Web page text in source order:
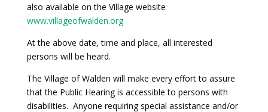
also available on the Village website
www.villageofwalden.org
At the above date, time and place, all interested
persons will be heard.
The Village of Walden will make every effort to assure
that the Public Hearing is accessible to persons with
disabilities. Anyone requiring special assistance and/or